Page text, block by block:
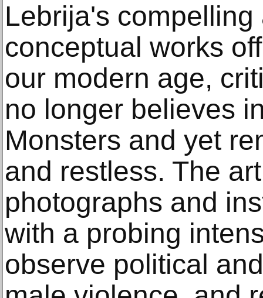
Lebrija's
conceptual works
our modern age,
no longer believes
Monsters and yet
and restless. The
photographs and
with a probing
observe political